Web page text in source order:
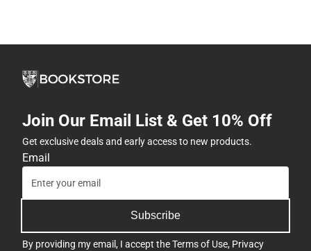
Join Our Email List & Get 10% Off
Get exclusive deals and early access to new products.
Email
Subscribe
By providing my email, I accept theTerms of Use, Privacy